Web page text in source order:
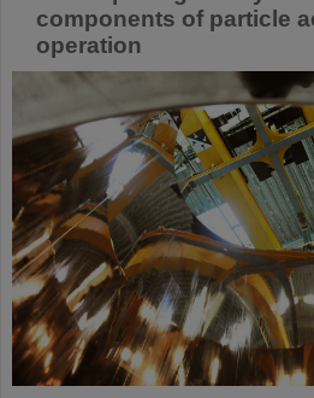
components of particle
operation